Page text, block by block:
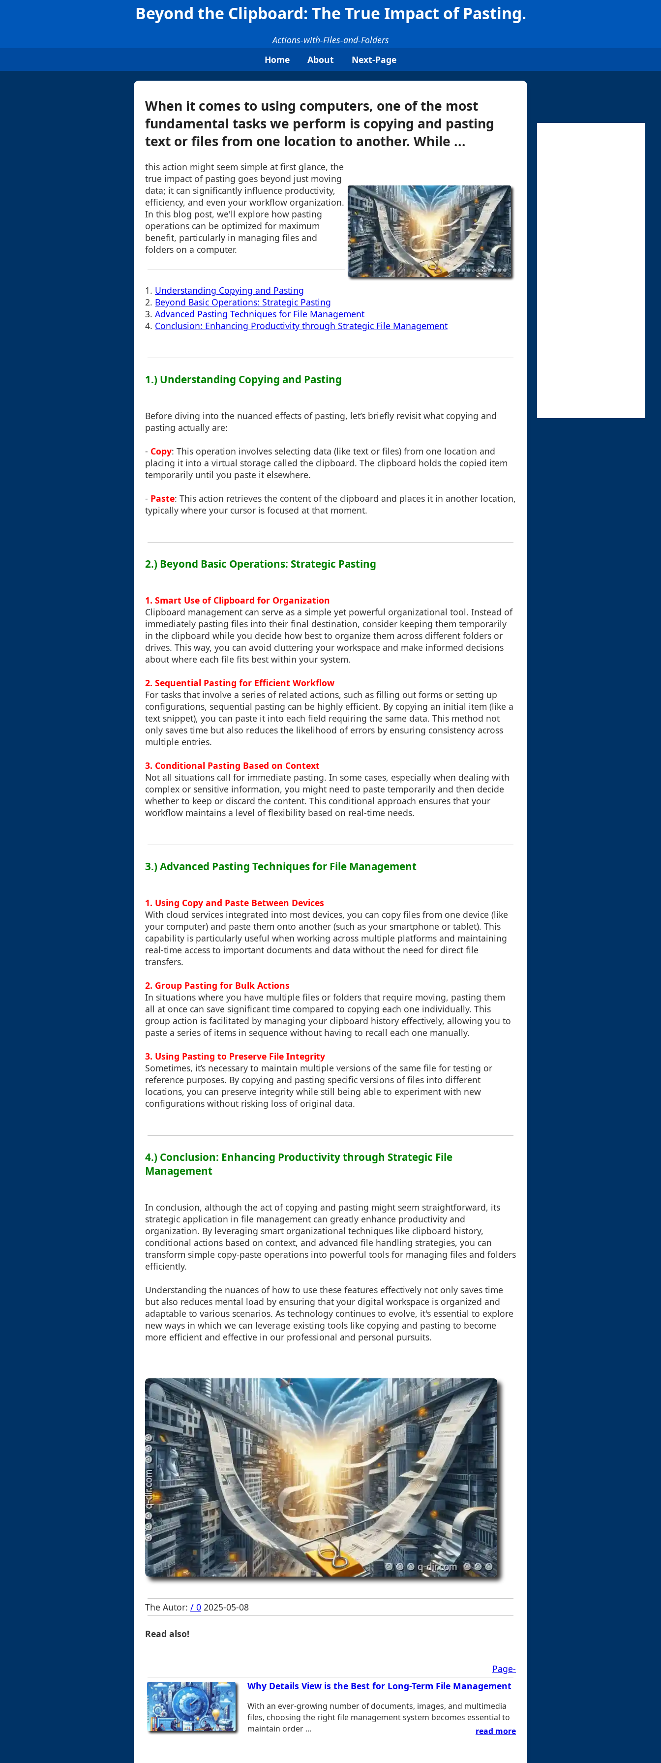
Beyond the Clipboard: The True Impact of Pasting.
Actions-with-Files-and-Folders
Home
About Next-Page
When it comes to using computers, one of the most
fundamental tasks we perform is copying and pasting
text or files from one location to another. While ...
this action might seem simple at first glance, the
true impact of pasting goes beyond just moving
data; it can significantly influence productivity,
efficiency, and even your workflow organization.
In this blog post, we'll explore how pasting
operations can be optimized for maximum
benefit, particularly in managing files and
folders on a computer.
1. Understanding Copying and Pasting
2. Beyond Basic Operations: Strategic Pasting
3. Advanced Pasting Techniques for File Management
4. Conclusion: Enhancing Productivity through Strategic File Management
1.) Understanding Copying and Pasting
Before diving into the nuanced effects of pasting, let’s briefly revisit what copying and
pasting actually are:
- Copy: This operation involves selecting data (like text or files) from one location and
placing it into a virtual storage called the clipboard. The clipboard holds the copied item
temporarily until you paste it elsewhere.
- Paste: This action retrieves the content of the clipboard and places it in another location,
typically where your cursor is focused at that moment.
2.) Beyond Basic Operations: Strategic Pasting
1. Smart Use of Clipboard for Organization
Clipboard management can serve as a simple yet powerful organizational tool. Instead of
immediately pasting files into their final destination, consider keeping them temporarily
in the clipboard while you decide how best to organize them across different folders or
drives. This way, you can avoid cluttering your workspace and make informed decisions
about where each file fits best within your system.
2. Sequential Pasting for Efficient Workflow
For tasks that involve a series of related actions, such as filling out forms or setting up
configurations, sequential pasting can be highly efficient. By copying an initial item (like a
text snippet), you can paste it into each field requiring the same data. This method not
only saves time but also reduces the likelihood of errors by ensuring consistency across
multiple entries.
3. Conditional Pasting Based on Context
Not all situations call for immediate pasting. In some cases, especially when dealing with
complex or sensitive information, you might need to paste temporarily and then decide
whether to keep or discard the content. This conditional approach ensures that your
workflow maintains a level of flexibility based on real-time needs.
3.) Advanced Pasting Techniques for File Management
1. Using Copy and Paste Between Devices
With cloud services integrated into most devices, you can copy files from one device (like
your computer) and paste them onto another (such as your smartphone or tablet). This
capability is particularly useful when working across multiple platforms and maintaining
real-time access to important documents and data without the need for direct file
transfers.
2. Group Pasting for Bulk Actions
In situations where you have multiple files or folders that require moving, pasting them
all at once can save significant time compared to copying each one individually. This
group action is facilitated by managing your clipboard history effectively, allowing you to
paste a series of items in sequence without having to recall each one manually.
3. Using Pasting to Preserve File Integrity
Sometimes, it’s necessary to maintain multiple versions of the same file for testing or
reference purposes. By copying and pasting specific versions of files into different
locations, you can preserve integrity while still being able to experiment with new
configurations without risking loss of original data.
4.) Conclusion: Enhancing Productivity through Strategic File
Management
In conclusion, although the act of copying and pasting might seem straightforward, its
strategic application in file management can greatly enhance productivity and
organization. By leveraging smart organizational techniques like clipboard history,
conditional actions based on context, and advanced file handling strategies, you can
transform simple copy-paste operations into powerful tools for managing files and folders
efficiently.
Understanding the nuances of how to use these features effectively not only saves time
but also reduces mental load by ensuring that your digital workspace is organized and
adaptable to various scenarios. As technology continues to evolve, it's essential to explore
new ways in which we can leverage existing tools like copying and pasting to become
more efficient and effective in our professional and personal pursuits.
The Autor: / 0 2025-05-08
Read also!
Page-
Why Details View is the Best for Long-Term File Management
With an ever-growing number of documents, images, and multimedia
files, choosing the right file management system becomes essential to
maintain order ...
read more